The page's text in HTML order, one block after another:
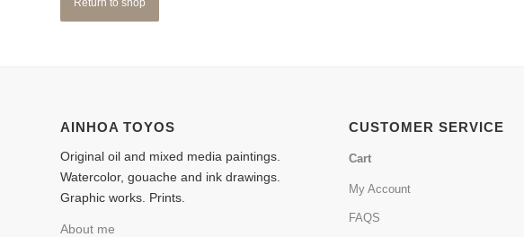
Return to shop
AINHOA TOYOS
Original oil and mixed media paintings.
Watercolor, gouache and ink drawings.
Graphic works. Prints.
About me
CUSTOMER SERVICE
Cart
My Account
FAQS